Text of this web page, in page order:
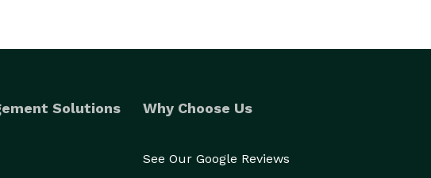
Solutions Why Choose Us
See Our Google Reviews